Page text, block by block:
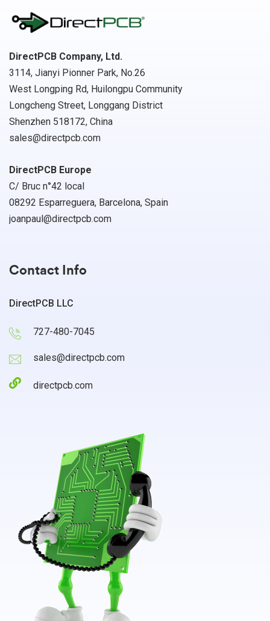
DirectPCB Company, Ltd.
3114, Jianyi Pionner Park, No.26
West Longping Rd, Huilongpu Community
Longcheng Street, Longgang District
Shenzhen 518172, China
sales@directpcb.com
DirectPCB Europe
C/ Bruc n°42 local
08292 Esparreguera, Barcelona, Spain
joanpaul@directpcb.com
Contact Info
DirectPCB LLC
727-480-7045
sales@directpcb.com
directpcb.com